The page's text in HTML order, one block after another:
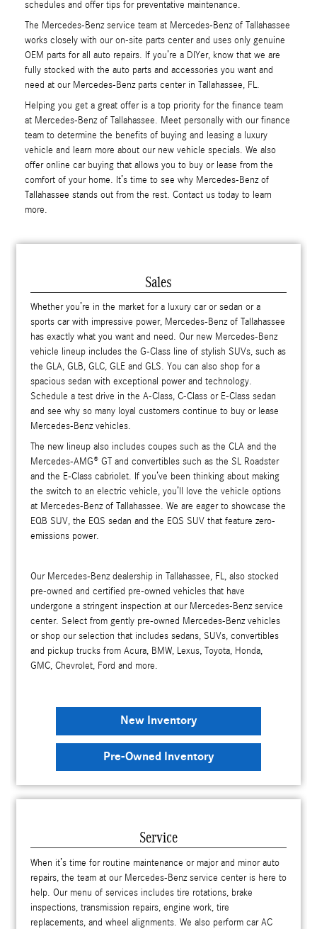
schedules and offer tips for preventative maintenance.
The Mercedes-Benz service team at Mercedes-Benz of Tallahassee
works closely with our on-site parts center and uses only genuine
OEM parts for all auto repairs. If you’re a DIYer, know that we are
fully stocked with the auto parts and accessories you want and
need at our Mercedes-Benz parts center in Tallahassee, FL.
Helping you get a great offer is a top priority for the finance team
at Mercedes-Benz of Tallahassee. Meet personally with our finance
team to determine the benefits of buying and leasing a luxury
vehicle and learn more about our new vehicle specials. We also
offer online car buying that allows you to buy or lease from the
comfort of your home. It’s time to see why Mercedes-Benz of
Tallahassee stands out from the rest. Contact us today to learn
more.
Sales
Whether you’re in the market for a luxury car or sedan or a
sports car with impressive power, Mercedes-Benz of Tallahassee
has exactly what you want and need. Our new Mercedes-Benz
vehicle lineup includes the G-Class line of stylish SUVs, such as
the GLA, GLB, GLC, GLE and GLS. You can also shop for a
spacious sedan with exceptional power and technology.
Schedule a test drive in the A-Class, C-Class or E-Class sedan
and see why so many loyal customers continue to buy or lease
Mercedes-Benz vehicles.
The new lineup also includes coupes such as the CLA and the
Mercedes-AMG® GT and convertibles such as the SL Roadster
and the E-Class cabriolet. If you’ve been thinking about making
the switch to an electric vehicle, you’ll love the vehicle options
at Mercedes-Benz of Tallahassee. We are eager to showcase the
EQB SUV, the EQS sedan and the EQS SUV that feature zero-
emissions power.
Our Mercedes-Benz dealership in Tallahassee, FL, also stocked
pre-owned and certified pre-owned vehicles that have
undergone a stringent inspection at our Mercedes-Benz service
center. Select from gently pre-owned Mercedes-Benz vehicles
or shop our selection that includes sedans, SUVs, convertibles
and pickup trucks from Acura, BMW, Lexus, Toyota, Honda,
GMC, Chevrolet, Ford and more.
New Inventory
Pre-Owned Inventory
Service
When it’s time for routine maintenance or major and minor auto
repairs, the team at our Mercedes-Benz service center is here to
help. Our menu of services includes tire rotations, brake
inspections, transmission repairs, engine work, tire
replacements, and wheel alignments. We also perform car AC